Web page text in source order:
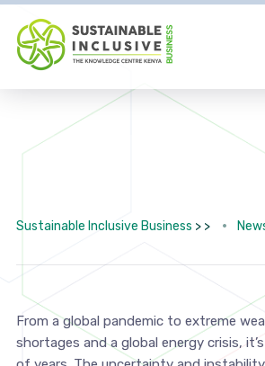
Sustainable Inclusive Business > >
From a global pandemic to extreme
shortages and a global energy crisis,